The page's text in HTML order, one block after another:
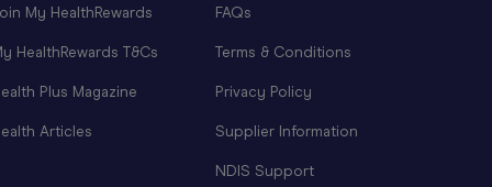
My HealthRewards
HealthRewards T&Cs
Plus Magazine
Articles
FAQs
Terms & Conditions
Privacy Policy
Supplier Information
NDIS Support